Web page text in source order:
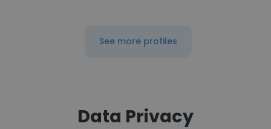
See more profiles
Data Privacy